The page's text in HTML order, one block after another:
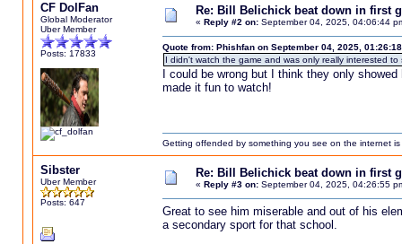
CF DolFan
Global Moderator
Uber Member
Posts: 17833
Re: Bill Belichick beat down in first
« Reply #2 on:September 04, 2025, 04:06:44
Quote from: Phishfan on September 04, 2025,
I didn't watch the game and was only really interested
I could be wrong but I think they only
made it fun to watch!
Getting offended by something you see on the internet
Sibster
Uber Member
Posts: 647
Re: Bill Belichick beat down in first
« Reply #3 on:September 04, 2025, 04:26:55
Great to see him miserable and out of his
a secondary sport for that school.